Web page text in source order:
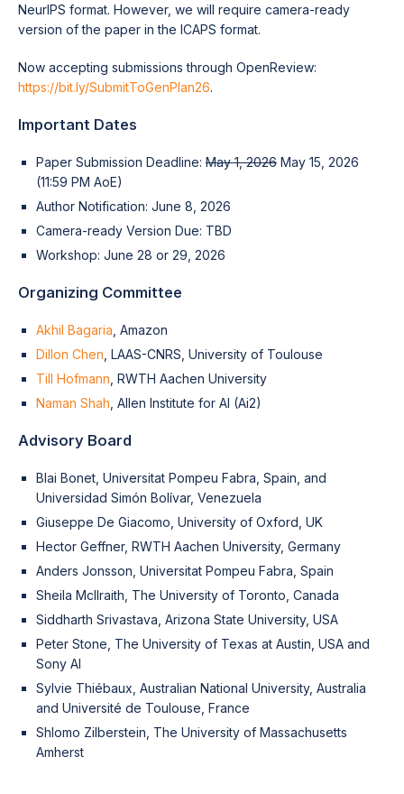
NeurIPS format. However, we will require camera-ready
version of the paper in the ICAPS format.
Now accepting submissions through OpenReview:
https://bit.ly/SubmitToGenPlan26.
Important Dates
Paper Submission Deadline: May 1, 2026 May 15, 2026
(11:59 PM AoE)
Author Notification: June 8, 2026
Camera-ready Version Due: TBD
Workshop: June 28 or 29, 2026
Organizing Committee
Akhil Bagaria , Amazon
Dillon Chen , LAAS-CNRS, University of Toulouse
Till Hofmann , RWTH Aachen University
Naman Shah , Allen Institute for AI (Ai2)
Advisory Board
Blai Bonet, Universitat Pompeu Fabra, Spain, and
Universidad Simón Bolívar, Venezuela
Giuseppe De Giacomo, University of Oxford, UK
Hector Geffner, RWTH Aachen University, Germany
Anders Jonsson, Universitat Pompeu Fabra, Spain
Sheila McIlraith, The University of Toronto, Canada
Siddharth Srivastava, Arizona State University, USA
Peter Stone, The University of Texas at Austin, USA and
Sony AI
Sylvie Thiébaux, Australian National University, Australia
and Université de Toulouse, France
Shlomo Zilberstein, The University of Massachusetts
Amherst